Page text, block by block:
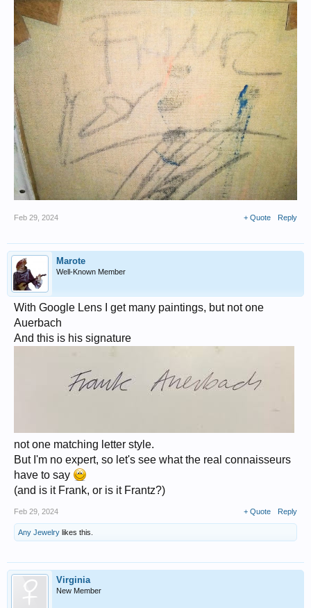
Feb 29, 2024 + Quote Reply
Marote
Well-Known Member
With Google Lens I get many paintings, but not one
Auerbach
And this is his signature
not one matching letter style.
But I'm no expert, so let's see what the real connaisseurs
have to say
(and is it Frank, or is it Frantz?)
Feb 29, 2024 + Quote Reply
Any Jewelry likes this.
Virginia
New Member